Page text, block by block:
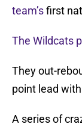
team’sfirst
The Wildcats
They out-
point lead
A series of